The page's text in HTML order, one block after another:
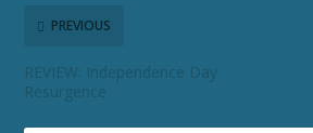
PREVIOUS
REVIEW: Independence Day
Resurgence